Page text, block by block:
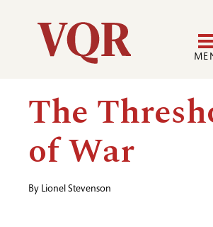
Utility
Main
navigation
The
of War
By Lionel Stevenson